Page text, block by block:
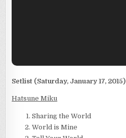
Setlist (Saturday, January 17, 2015)
Hatsune Miku
Sharing the World
World is Mine